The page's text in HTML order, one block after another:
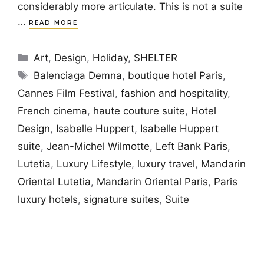
considerably more articulate. This is not a suite
… READ MORE
Categories
Art, Design, Holiday, SHELTER
Tags
Balenciaga Demna, boutique hotel Paris,
Cannes Film Festival, fashion and hospitality,
French cinema, haute couture suite, Hotel
Design, Isabelle Huppert, Isabelle Huppert
suite, Jean-Michel Wilmotte, Left Bank Paris,
Lutetia, Luxury Lifestyle, luxury travel, Mandarin
Oriental Lutetia, Mandarin Oriental Paris, Paris
luxury hotels, signature suites, Suite